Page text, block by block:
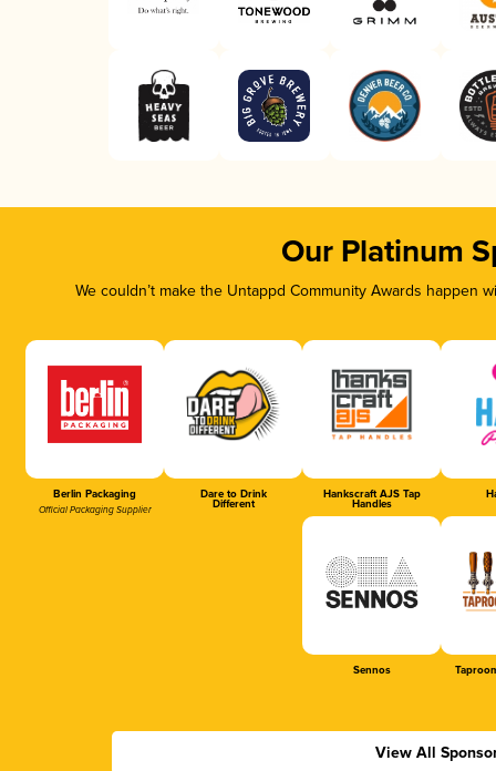
Our Platinum
We couldn’t make the Untappd Community Awards
Berlin Packaging
Official Packaging Supplier
Dare to Drink
Different
Hankscraft AJS Tap
Handles
Sennos
View All